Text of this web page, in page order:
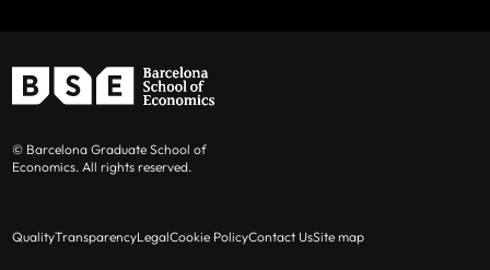
© Barcelona Graduate School of
Economics. All rights reserved.
QualityTransparencyLegalCookie PolicyContact UsSite map